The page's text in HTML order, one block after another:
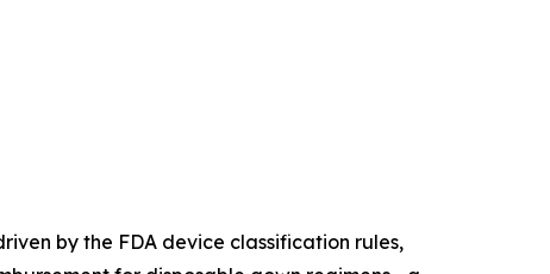
by the FDA device classification rules,